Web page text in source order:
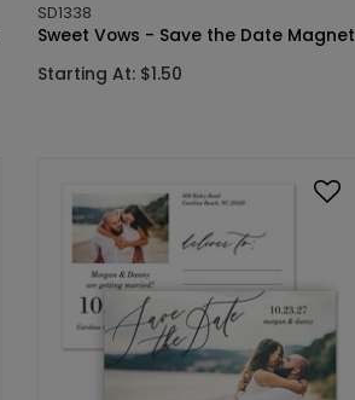
SD1338
Sweet Vows - Save the Date Magnet
Starting At: $1.50